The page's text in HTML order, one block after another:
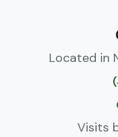
Located in
Visits